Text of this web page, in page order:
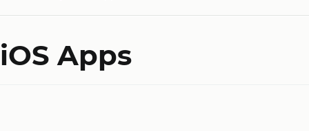
iOS Apps